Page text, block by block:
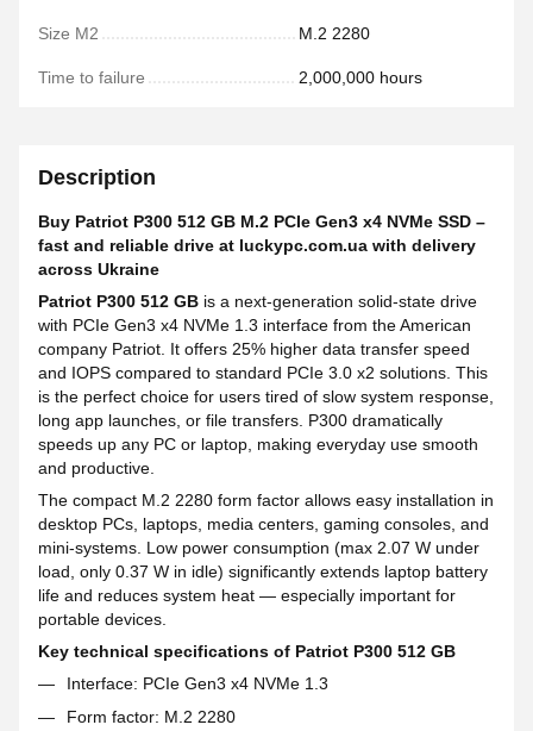
Size M2 M.2 2280
Time to failure 2,000,000 hours
Description
Buy Patriot P300 512 GB M.2 PCIe Gen3 x4 NVMe SSD –
fast and reliable drive at luckypc.com.ua with delivery
across Ukraine
Patriot P300 512 GB is a next-generation solid-state drive
with PCIe Gen3 x4 NVMe 1.3 interface from the American
company Patriot. It offers 25% higher data transfer speed
and IOPS compared to standard PCIe 3.0 x2 solutions. This
is the perfect choice for users tired of slow system response,
long app launches, or file transfers. P300 dramatically
speeds up any PC or laptop, making everyday use smooth
and productive.
The compact M.2 2280 form factor allows easy installation in
desktop PCs, laptops, media centers, gaming consoles, and
mini-systems. Low power consumption (max 2.07 W under
load, only 0.37 W in idle) significantly extends laptop battery
life and reduces system heat — especially important for
portable devices.
Key technical specifications of Patriot P300 512 GB
Interface: PCIe Gen3 x4 NVMe 1.3
Form factor: M.2 2280